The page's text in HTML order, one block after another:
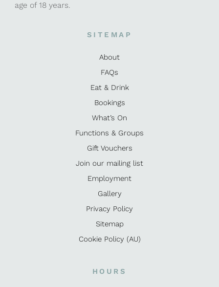
age of 18 years.
SITEMAP
About
FAQs
Eat & Drink
Bookings
What’s On
Functions & Groups
Gift Vouchers
Join our mailing list
Employment
Gallery
Privacy Policy
Sitemap
Cookie Policy (AU)
HOURS